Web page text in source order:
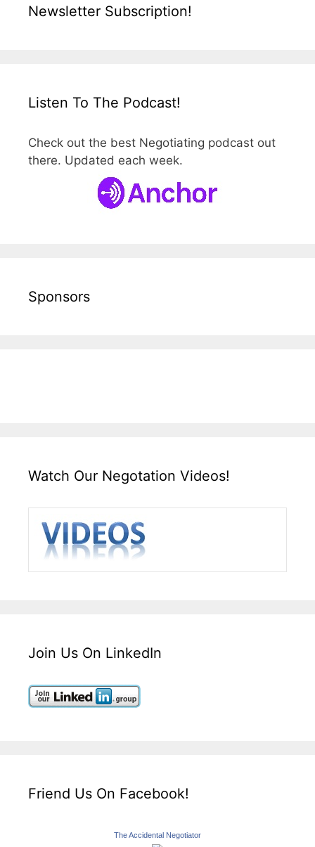
Newsletter Subscription!
Listen To The Podcast!
Check out the best Negotiating podcast out
there. Updated each week.
Sponsors
Watch Our Negotation Videos!
Join Us On LinkedIn
Friend Us On Facebook!
The Accidental Negotiator